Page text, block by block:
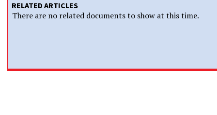
RELATED ARTICLES
There are no related documents to show at this time.